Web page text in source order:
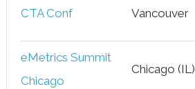
CTA Conf Vancouver
eMetrics Summit
Chicago
Chicago (IL)